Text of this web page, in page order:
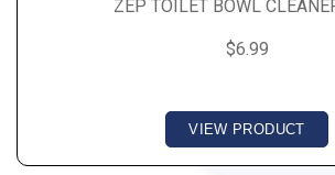
ZEP TOILET BOWL
$6.99
VIEW PRODUCT